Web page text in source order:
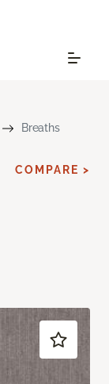
Breaths
COMPARE >